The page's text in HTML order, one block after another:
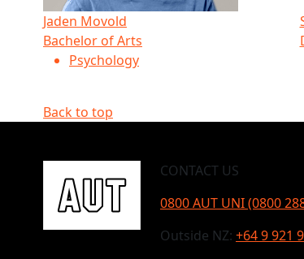
Jaden Movold
Bachelor of Arts
Psychology
Back to top
CONTACT US
0800 AUT UNI (0800
Outside NZ: +64 9 921